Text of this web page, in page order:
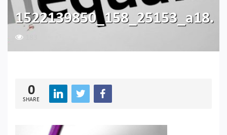
1522139850_158_25153_a18.
0
SHARE